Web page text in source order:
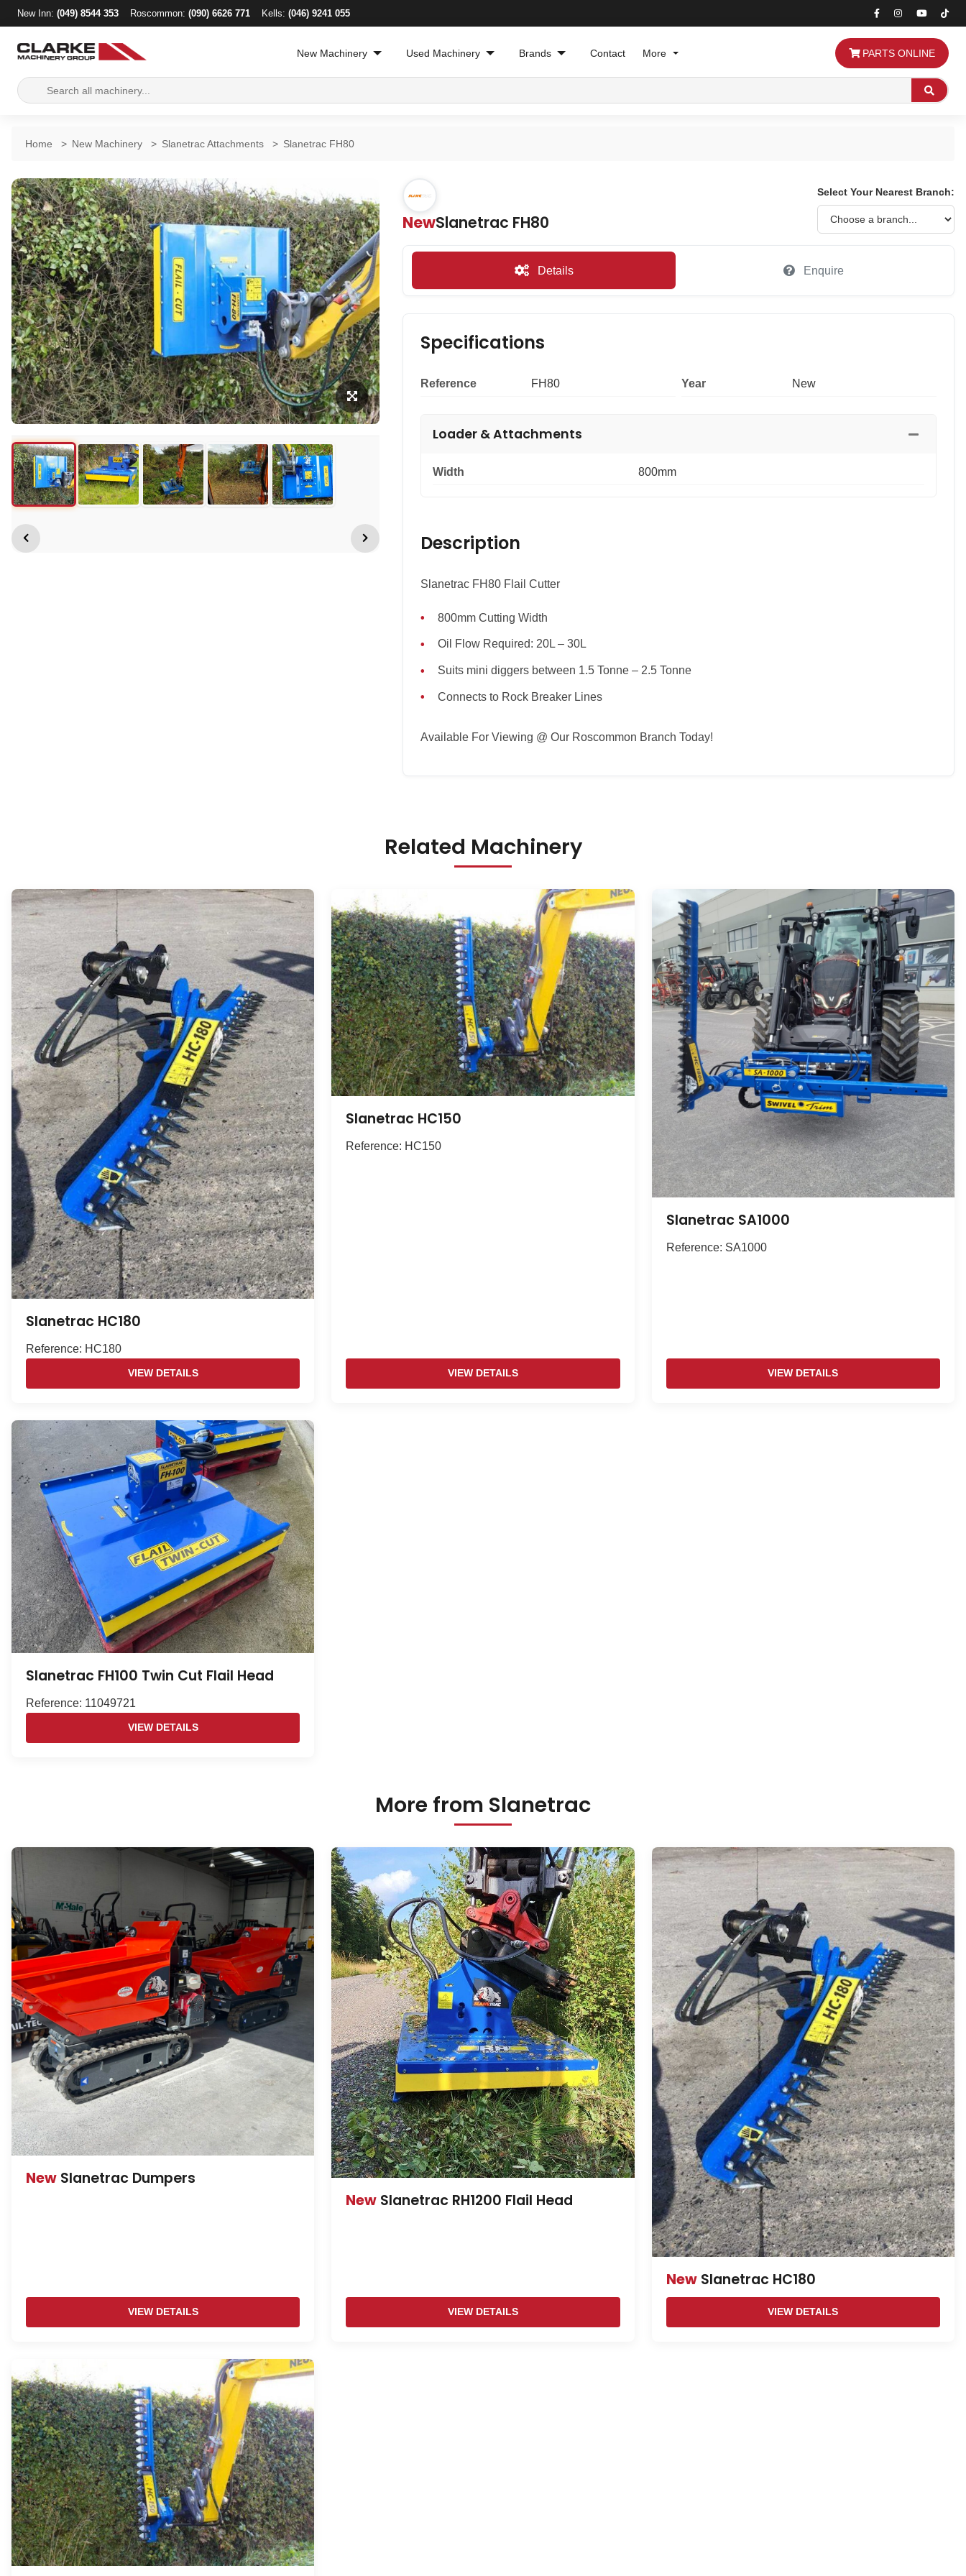
New Inn: (049) 8544 353 Roscommon: (090) 6626 771 Kells: (046) 9241 055
Search
for:
Search
New Machinery Used Machinery Brands Contact More PARTS ONLINE
Home > New Machinery > Slanetrac Attachments > Slanetrac FH80
NewSlanetrac FH80
Select Your Nearest Branch:
Details Enquire
Specifications
Reference FH80 Year New
Loader & Attachments
Width 800mm
Description
Slanetrac FH80 Flail Cutter
800mm Cutting Width
Oil Flow Required: 20L – 30L
Suits mini diggers between 1.5 Tonne – 2.5 Tonne
Connects to Rock Breaker Lines
Available For Viewing @ Our Roscommon Branch Today!
Related Machinery
Slanetrac HC180
Reference: HC180
VIEW DETAILS
Slanetrac HC150
Reference: HC150
VIEW DETAILS
Slanetrac SA1000
Reference: SA1000
VIEW DETAILS
Slanetrac FH100 Twin Cut Flail Head
Reference: 11049721
VIEW DETAILS
More from Slanetrac
New Slanetrac Dumpers
VIEW DETAILS
New Slanetrac RH1200 Flail Head
VIEW DETAILS
NewSlanetrac HC180
VIEW DETAILS